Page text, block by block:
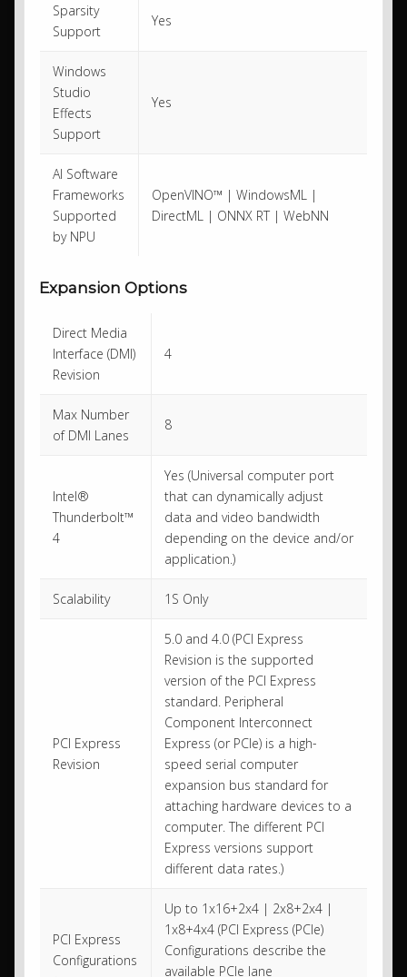
Sparsity
Support
Yes
Windows
Studio
Effects
Support
Yes
AI Software
Frameworks
Supported
by NPU
OpenVINO™ | WindowsML |
DirectML | ONNX RT | WebNN
Expansion Options
Direct Media
Interface (DMI)
Revision
4
Max Number
of DMI Lanes
8
Intel®
Thunderbolt™
4
Yes (Universal computer port
that can dynamically adjust
data and video bandwidth
depending on the device and/or
application.)
Scalability 1S Only
PCI Express
Revision
5.0 and 4.0 (PCI Express
Revision is the supported
version of the PCI Express
standard. Peripheral
Component Interconnect
Express (or PCIe) is a high-
speed serial computer
expansion bus standard for
attaching hardware devices to a
computer. The different PCI
Express versions support
different data rates.)
PCI Express
Configurations
Up to 1x16+2x4 | 2x8+2x4 |
1x8+4x4 (PCI Express (PCIe)
Configurations describe the
available PCIe lane